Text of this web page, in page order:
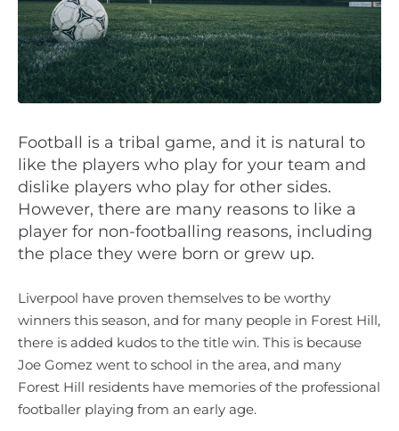
Football is a tribal game, and it is natural to
like the players who play for your team and
dislike players who play for other sides.
However, there are many reasons to like a
player for non-footballing reasons, including
the place they were born or grew up.
Liverpool have proven themselves to be worthy
winners this season, and for many people in Forest Hill,
there is added kudos to the title win. This is because
Joe Gomez went to school in the area, and many
Forest Hill residents have memories of the professional
footballer playing from an early age.